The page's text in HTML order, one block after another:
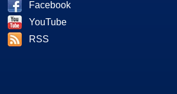
Facebook
YouTube
RSS